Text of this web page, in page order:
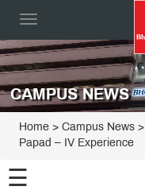
Toggle
CAMPUS NEWS
Home > Campus News
Papad – IV Experience
☰